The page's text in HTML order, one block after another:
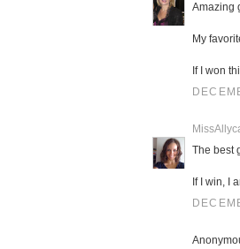
Amazing
My
If I won
The best
If I win, I